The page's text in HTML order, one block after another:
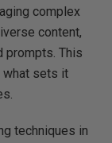
complex
content,
prompts. This
what sets it
techniques in